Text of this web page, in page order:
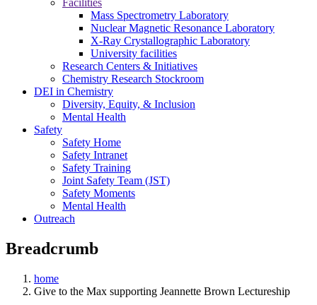
Facilities
Mass Spectrometry Laboratory
Nuclear Magnetic Resonance Laboratory
X-Ray Crystallographic Laboratory
University facilities
Research Centers & Initiatives
Chemistry Research Stockroom
DEI in Chemistry
Diversity, Equity, & Inclusion
Mental Health
Safety
Safety Home
Safety Intranet
Safety Training
Joint Safety Team (JST)
Safety Moments
Mental Health
Outreach
Breadcrumb
home
Give to the Max supporting Jeannette Brown Lectureship